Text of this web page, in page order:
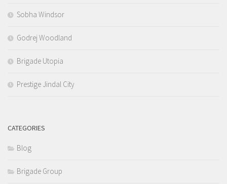
Sobha Windsor
Godrej Woodland
Brigade Utopia
Prestige Jindal City
CATEGORIES
Blog
Brigade Group